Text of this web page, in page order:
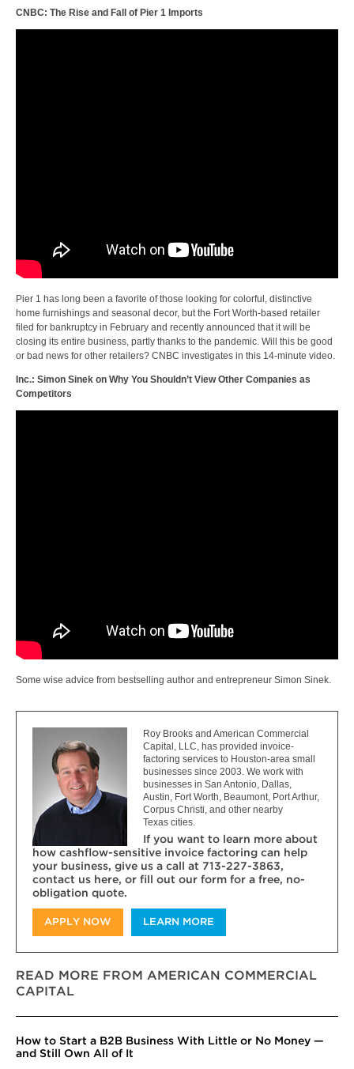
CNBC: The Rise and Fall of Pier 1 Imports
Pier 1 has long been a favorite of those looking for colorful, distinctive
home furnishings and seasonal decor, but the Fort Worth-based retailer
filed for bankruptcy in February and recently announced that it will be
closing its entire business, partly thanks to the pandemic. Will this be good
or bad news for other retailers? CNBC investigates in this 14-minute video.
Inc.: Simon Sinek on Why You Shouldn’t View Other Companies as
Competitors
Some wise advice from bestselling author and entrepreneur Simon Sinek.
Roy Brooks and American Commercial
Capital, LLC, has provided invoice-
factoring services to Houston-area small
businesses since 2003. We work with
businesses in San Antonio, Dallas,
Austin, Fort Worth, Beaumont, Port Arthur,
Corpus Christi, and other nearby
Texas cities.
If you want to learn more about
how cashflow-sensitive invoice factoring can help
your business, give us a call at 713-227-3863,
contact us here, or fill out our form for a free, no-
obligation quote.
APPLY NOW LEARN MORE
READ MORE FROM AMERICAN COMMERCIAL
CAPITAL
How to Start a B2B Business With Little or No Money —
and Still Own All of It